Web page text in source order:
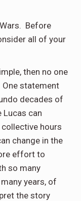
Before
all of your
then no one
statement
decades of
Lucas can
hours
change in the
effort to
so many
years, of
the story